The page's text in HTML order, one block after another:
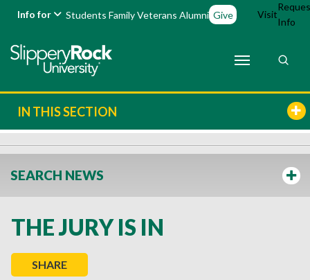
Info for Students FamilyVeterans Alumni Give Visit
Info
IN THIS SECTION
SEARCH NEWS
THE JURY IS IN
SHARE